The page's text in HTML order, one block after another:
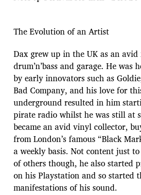
The Evolution of an Artist
Dax grew up in the UK as an
drum’n’bass and garage. He was
by early innovators such as
Bad Company, and his love for
underground resulted in him
pirate radio whilst he was still at
became an avid vinyl collector,
from London’s famous “Black
a weekly basis. Not content just
of others though, he also started
on his Playstation and so started
manifestations of his sound.